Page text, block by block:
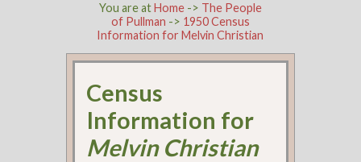
You are atHome-> The People
of Pullman -> 1950 Census
Information for Melvin Christian
Census
Information for
Melvin Christian